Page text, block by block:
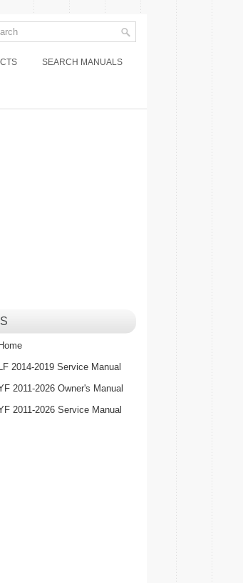
SEARCH MANUALS
2014-2019 Service Manual
2011-2026 Owner's Manual
2011-2026 Service Manual